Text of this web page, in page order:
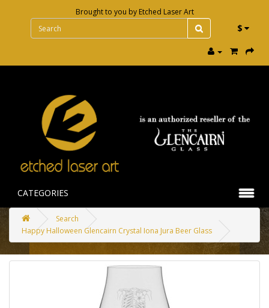
Brought to you by Etched Laser Art
$
CATEGORIES
Search
Happy Halloween Glencairn Crystal Iona Jura Beer Glass